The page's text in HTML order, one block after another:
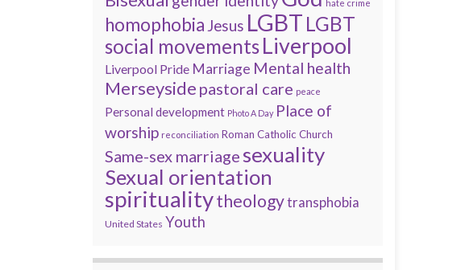
hate crime
homophobia Jesus LGBT LGBT
social movementsLiverpool
Liverpool Pride Marriage Mental health
Merseyside pastoral care peace
Personal development Photo A Day Place of
worship reconciliation Roman Catholic Church
Same-sex marriagesexuality
Sexual orientation
spiritualitytheologytransphobia
United States Youth